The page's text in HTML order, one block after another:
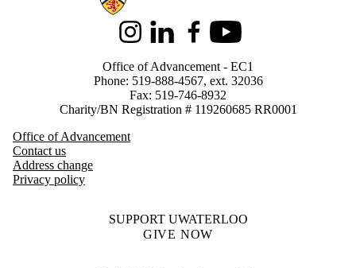
InstagramLinkedInFacebookYoutube
Office of Advancement - EC1
Phone: 519-888-4567, ext. 32036
Fax: 519-746-8932
Charity/BN Registration # 119260685 RR0001
Office of Advancement
Contact us
Address change
Privacy policy
SUPPORT UWATERLOO
GIVE NOW